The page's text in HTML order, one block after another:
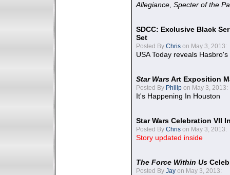
Allegiance Specter of the
SDCC: Exclusive Black
Set
Posted By Chris on May 3, 2013:
USA Today reveals
Star WarsArt Exposition
Posted By Philip on May 3, 2013:
It's Happening In Houston
Star Wars Celebration VII
Posted By Chris on May 3, 2013:
Story updated inside
The Force Within Us
Posted By Jay on May 3, 2013: